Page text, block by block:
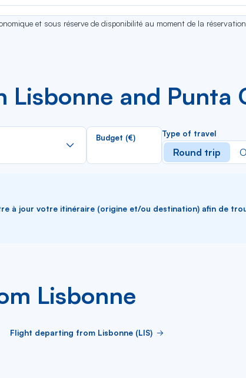
et sous réserve de disponibilité au moment de la
Lisbonne and Punta
Rechercher
la
Budget (€) Type of travel
Round trip
à jour votre itinéraire (origine et/ou destination) afin de
Lisbonne
Flight departing from Lisbonne (LIS)